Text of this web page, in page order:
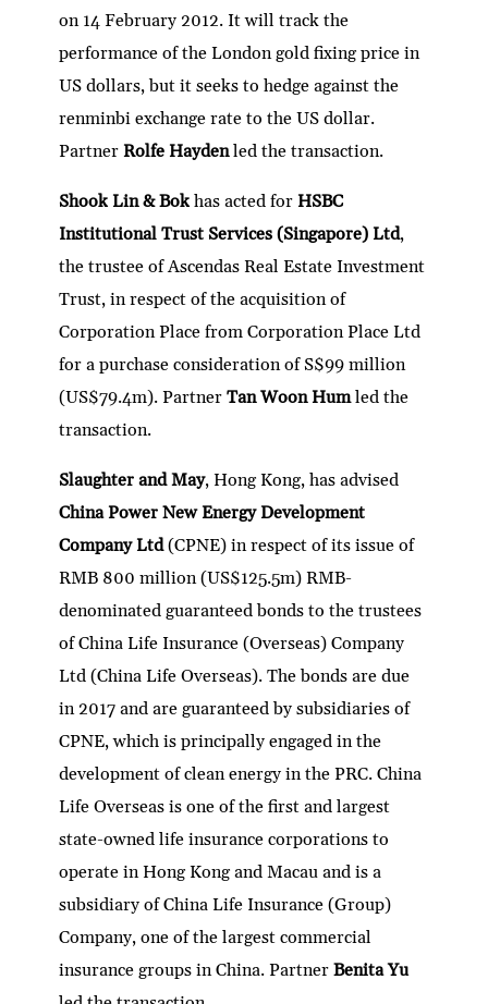
on 14 February 2012. It will track the
performance of the London gold fixing price in
US dollars, but it seeks to hedge against the
renminbi exchange rate to the US dollar.
PartnerRolfe Haydenled the transaction.
Shook Lin & Bokhas acted forHSBC
Institutional Trust Services (Singapore) Ltd,
the trustee of Ascendas Real Estate Investment
Trust, in respect of the acquisition of
Corporation Place from Corporation Place Ltd
for a purchase consideration of S$99 million
(US$79.4m). PartnerTan Woon Humled the
transaction.
Slaughter and May, Hong Kong, has advised
China Power New Energy Development
Company Ltd(CPNE) in respect of its issue of
RMB 800 million (US$125.5m) RMB-
denominated guaranteed bonds to the trustees
of China Life Insurance (Overseas) Company
Ltd (China Life Overseas). The bonds are due
in 2017 and are guaranteed by subsidiaries of
CPNE, which is principally engaged in the
development of clean energy in the PRC. China
Life Overseas is one of the first and largest
state-owned life insurance corporations to
operate in Hong Kong and Macau and is a
subsidiary of China Life Insurance (Group)
Company, one of the largest commercial
insurance groups in China. PartnerBenita Yu